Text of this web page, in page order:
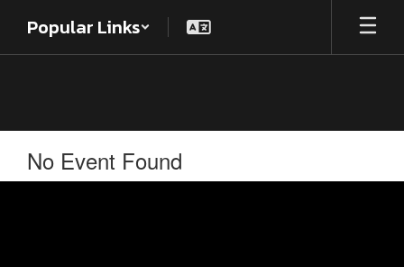
main
Popular Links
No Event Found